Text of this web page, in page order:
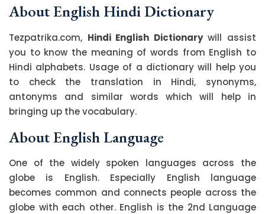
About English Hindi Dictionary
Tezpatrika.com, Hindi English Dictionarywill assist
you to know the meaning of words from English to
Hindi alphabets. Usage of a dictionary will help you
to check the translation in Hindi, synonyms,
antonyms and similar words which will help in
bringing up the vocabulary.
About English Language
One of the widely spoken languages across the
globe is English. Especially English language
becomes common and connects people across the
globe with each other. English is the 2nd Language